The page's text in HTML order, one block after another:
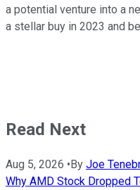
a potential venture into a
a stellar buy in 2023 and
Read Next
Aug 5, 2026 •By Joe
Why AMD Stock Dropped